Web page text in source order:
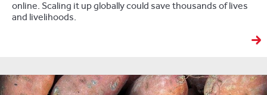
online. Scaling it up globally could save thousands of lives
and livelihoods.